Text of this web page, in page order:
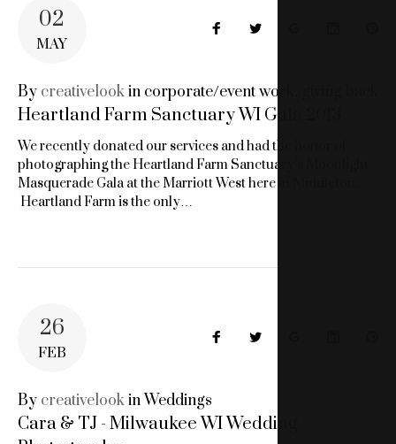
02
MAY
FacebookTwitter
By creativelookin corporate/event work
Heartland Farm Sanctuary WI Gala 2013
We recently donated our services and had the honor of
photographing the Heartland Farm Sanctuary’s Moonlight
Masquerade Gala at the Marriott West here in Middleton.
Heartland Farm is the only…
26
FEB
FacebookTwitter
By creativelookin Weddings
Cara & TJ - Milwaukee WI Wedding